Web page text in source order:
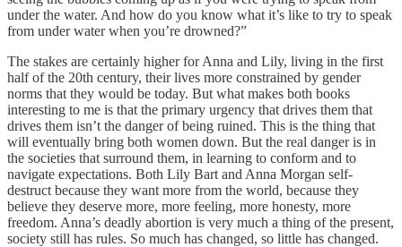
under the water. And how do you know what it’s like to try to speak
from under water when you’re drowned?”
The stakes are certainly higher for Anna and Lily, living in the first
half of the 20th century, their lives more constrained by gender
norms that they would be today. But what makes both books
interesting to me is that the primary urgency that drives them that
drives them isn’t the danger of being ruined. This is the thing that
will eventually bring both women down. But the real danger is in
the societies that surround them, in learning to conform and to
navigate expectations. Both Lily Bart and Anna Morgan self-
destruct because they want more from the world, because they
believe they deserve more, more feeling, more honesty, more
freedom. Anna’s deadly abortion is very much a thing of the present,
society still has rules. So much has changed, so little has changed.